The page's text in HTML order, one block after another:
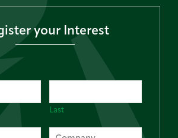
your Interest
Last